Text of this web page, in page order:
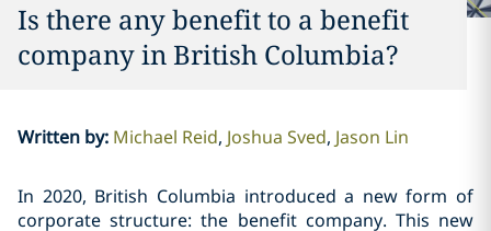
Is there any benefit to a benefit
company in British Columbia?‎
Written by: Michael Reid Joshua Sved Jason Lin
In 2020, British Columbia introduced a new form of
corporate structure: the benefit company. This new